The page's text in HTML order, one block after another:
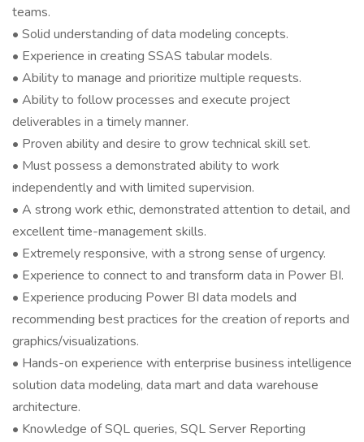
teams.
• Solid understanding of data modeling concepts.
• Experience in creating SSAS tabular models.
• Ability to manage and prioritize multiple requests.
• Ability to follow processes and execute project
deliverables in a timely manner.
• Proven ability and desire to grow technical skill set.
• Must possess a demonstrated ability to work
independently and with limited supervision.
• A strong work ethic, demonstrated attention to detail, and
excellent time-management skills.
• Extremely responsive, with a strong sense of urgency.
• Experience to connect to and transform data in Power BI.
• Experience producing Power BI data models and
recommending best practices for the creation of reports and
graphics/visualizations.
• Hands-on experience with enterprise business intelligence
solution data modeling, data mart and data warehouse
architecture.
• Knowledge of SQL queries, SQL Server Reporting